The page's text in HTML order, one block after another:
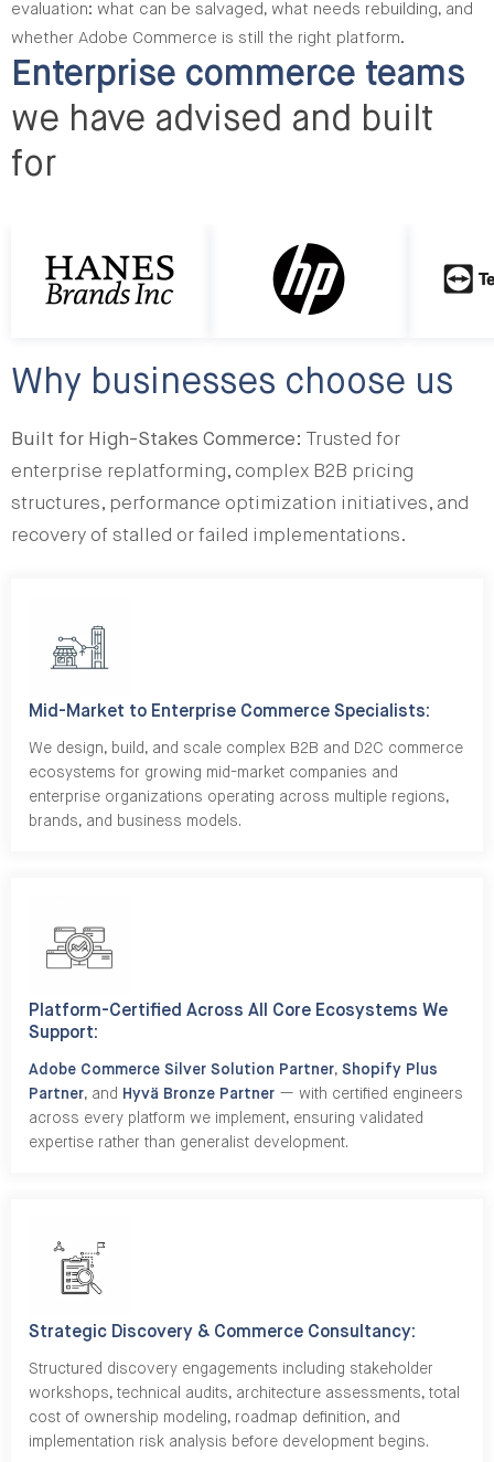
evaluation: what can be salvaged, what needs rebuilding, and
whether Adobe Commerce is still the right platform.
Enterprise commerce teams
we have advised and built
for
Why businesses choose us
Built for High-Stakes Commerce:
Trusted for
enterprise replatforming, complex B2B pricing
structures, performance optimization initiatives, and
recovery of stalled or failed implementations.
Mid-Market to Enterprise Commerce Specialists:
We design, build, and scale complex B2B and D2C commerce
ecosystems for growing mid-market companies and
enterprise organizations operating across multiple regions,
brands, and business models.
Platform-Certified Across All Core Ecosystems We
Support:
Adobe Commerce Silver Solution Partner, Shopify Plus
Partner, and Hyvä Bronze Partner — with certified engineers
across every platform we implement, ensuring validated
expertise rather than generalist development.
Strategic Discovery & Commerce Consultancy:
Structured discovery engagements including stakeholder
workshops, technical audits, architecture assessments, total
cost of ownership modeling, roadmap definition, and
implementation risk analysis before development begins.